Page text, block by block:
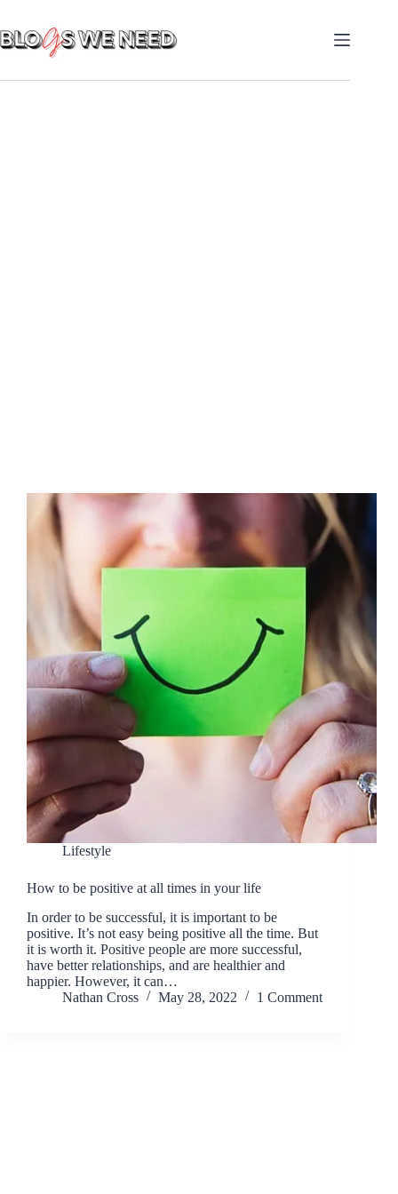
Lifestyle
How to be positive at all times in your life
In order to be successful, it is important to be
positive. It’s not easy being positive all the time. But
it is worth it. Positive people are more successful,
have better relationships, and are healthier and
happier. However, it can…
Nathan Cross
May 28, 2022 1 Comment